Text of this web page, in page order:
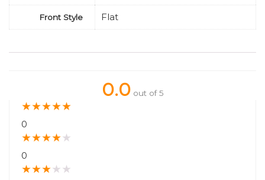
Front Style Flat
0.0 out of 5
★★★★★
0
★★★★★
0
★★★★ ★